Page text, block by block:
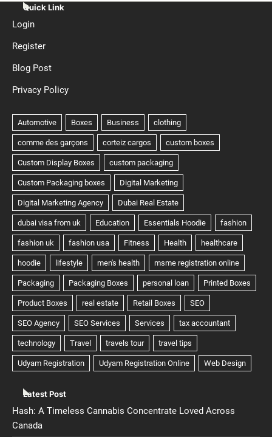
Quick Link
Login
Register
Blog Post
Privacy Policy
Latest Post
Hash: A Timeless Cannabis Concentrate Loved Across
Canada